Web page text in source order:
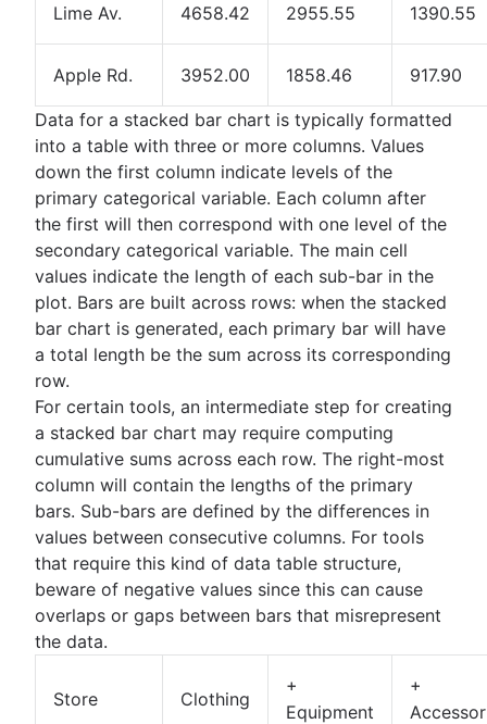
Lime Av. 4658.42 2955.55 1390.55
Apple Rd. 3952.00 1858.46 917.90
Data for a stacked bar chart is typically formatted
into a table with three or more columns. Values
down the first column indicate levels of the
primary categorical variable. Each column after
the first will then correspond with one level of the
secondary categorical variable. The main cell
values indicate the length of each sub-bar in the
plot. Bars are built across rows: when the stacked
bar chart is generated, each primary bar will have
a total length be the sum across its corresponding
row.
For certain tools, an intermediate step for creating
a stacked bar chart may require computing
cumulative sums across each row. The right-most
column will contain the lengths of the primary
bars. Sub-bars are defined by the differences in
values between consecutive columns. For tools
that require this kind of data table structure,
beware of negative values since this can cause
overlaps or gaps between bars that misrepresent
the data.
Store Clothing
+
Equipment
+